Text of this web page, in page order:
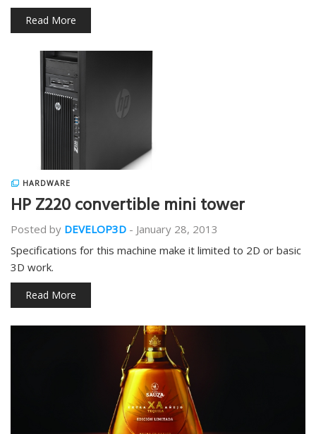
Read More
HARDWARE
HP Z220 convertible mini tower
Posted by DEVELOP3D - January 28, 2013
Specifications for this machine make it limited to 2D or basic
3D work.
Read More